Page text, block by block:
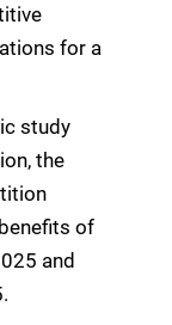
for a
study
the
of
and